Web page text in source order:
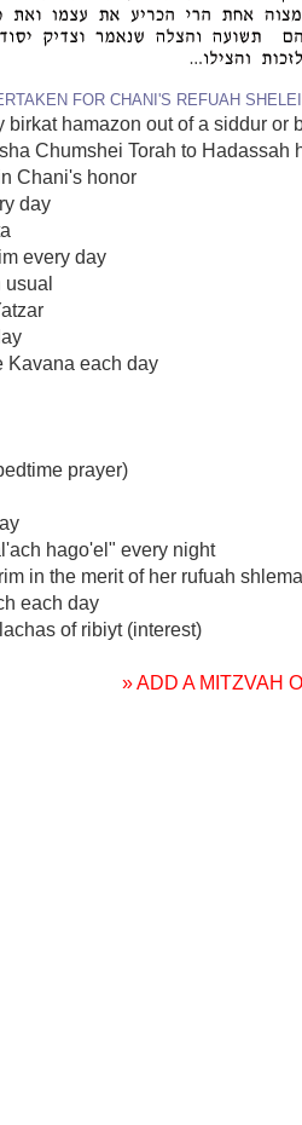
FOR CHANI'S REFUAH
birkat hamazon out of a siddur or
Chumshei Torah to Hadassah
Chani's honor
day
every day
Kavana each day
prayer)
hago'el" every night
in the merit of her rufuah
each day
of ribiyt (interest)
» ADD A MITZVAH